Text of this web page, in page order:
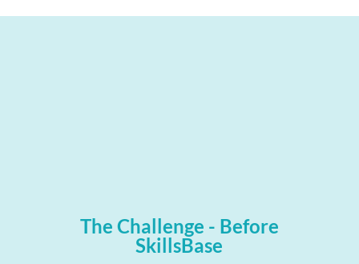
The Challenge - Before
SkillsBase